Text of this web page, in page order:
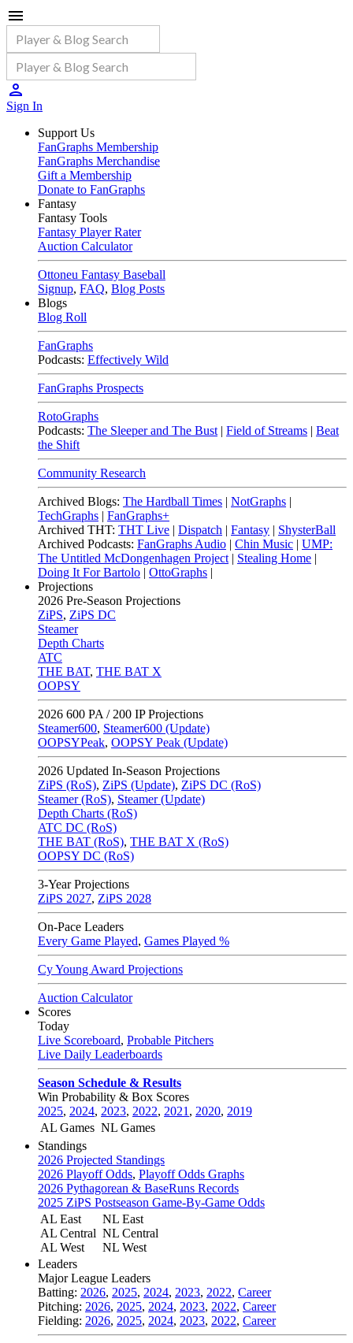
Sign In
Support Us
FanGraphs Membership
FanGraphs Merchandise
Gift a Membership
Donate to FanGraphs
Fantasy
Fantasy Tools
Fantasy Player Rater
Auction Calculator
Ottoneu Fantasy Baseball
Signup, FAQ, Blog Posts
Blogs
Blog Roll
FanGraphs
Podcasts: Effectively Wild
FanGraphs Prospects
RotoGraphs
Podcasts: The Sleeper and The Bust | Field of Streams | Beat
the Shift
Community Research
Archived Blogs: The Hardball Times | NotGraphs |
TechGraphs | FanGraphs+
Archived THT: THT Live | Dispatch | Fantasy | ShysterBall
Archived Podcasts: FanGraphs Audio | Chin Music | UMP:
The Untitled McDongenhagen Project | Stealing Home |
Doing It For Bartolo | OttoGraphs |
Projections
2026 Pre-Season Projections
ZiPS, ZiPS DC
Steamer
Depth Charts
ATC
THE BAT, THE BAT X
OOPSY
2026 600 PA / 200 IP Projections
Steamer600, Steamer600 (Update)
OOPSYPeak, OOPSY Peak (Update)
2026 Updated In-Season Projections
ZiPS (RoS), ZiPS (Update), ZiPS DC (RoS)
Steamer (RoS), Steamer (Update)
Depth Charts (RoS)
ATC DC (RoS)
THE BAT (RoS), THE BAT X (RoS)
OOPSY DC (RoS)
3-Year Projections
ZiPS 2027, ZiPS 2028
On-Pace Leaders
Every Game Played, Games Played %
Cy Young Award Projections
Auction Calculator
Scores
Today
Live Scoreboard, Probable Pitchers
Live Daily Leaderboards
Season Schedule & Results
Win Probability & Box Scores
2025, 2024, 2023, 2022, 2021 , 2020, 2019
AL Games NL Games
Standings
2026 Projected Standings
2026 Playoff Odds, Playoff Odds Graphs
2026 Pythagorean & BaseRuns Records
2025 ZiPS Postseason Game-By-Game Odds
AL East
AL Central
AL West
NL East
NL Central
NL West
Leaders
Major League Leaders
Batting: 2026, 2025, 2024, 2023, 2022, Career
Pitching: 2026, 2025, 2024, 2023, 2022, Career
Fielding: 2026, 2025, 2024, 2023, 2022, Career